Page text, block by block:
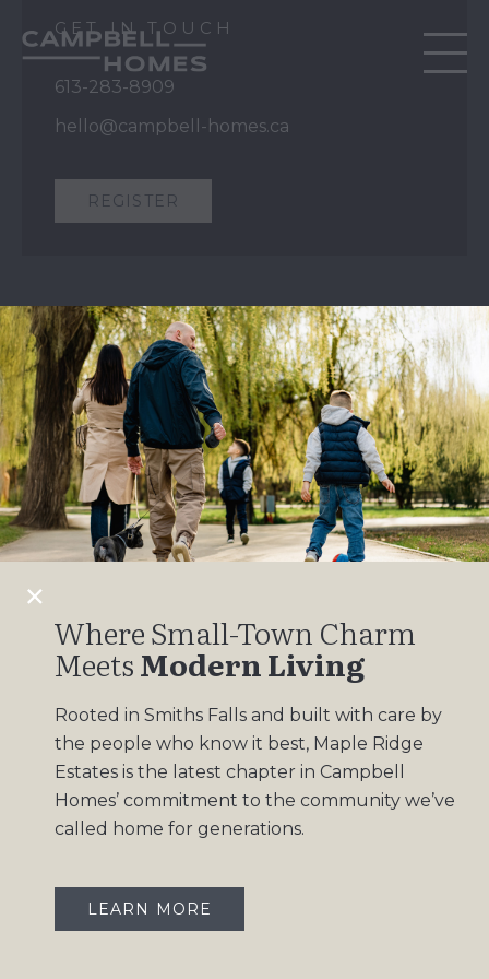
Where Small-Town Charm
MeetsModern Living
Rooted in Smiths Falls and built with care by
the people who know it best, Maple Ridge
Estates is the latest chapter in Campbell
Homes’ commitment to the community we’ve
called home for generations.
LEARN MORE
GET IN TOUCH
613-283-8909
hello@campbell-homes.ca
REGISTER
QUICK LINKS
Our Story
Our Process
Home Collection
Move-In Ready
Design Gallery
Insights
OUR COMMUNITIES
Maple Ridge Estates
South Point